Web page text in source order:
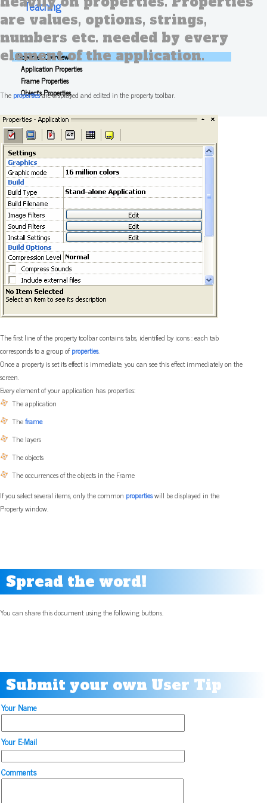
Teaching
Properties Overview
Application Properties
Frame Properties
Object's Properties
are values, options, strings,
numbers etc. needed by every
element of the application.
The propertiesare displayed and edited in the property toolbar.
The first line of the property toolbar contains tabs, identified by icons : each tab
corresponds to a group ofproperties.
Once a property is set its effect is immediate, you can see this effect immediately on the
screen.
Every element of your application has properties:
The application
Theframe
The layers
The objects
The occurrences of the objects in the Frame
If you select several items, only the common propertieswill be displayed in the
Property window.
Spread the word!
You can share this document using the following buttons.
Submit your own User Tip
Your Name
Your E-Mail
Comments